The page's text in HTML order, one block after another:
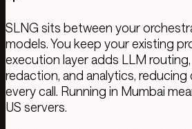
SLNG sits between your
models. You keep your existing
execution layer adds LLM
redaction, and analytics,
every call. Running in Mumbai
US servers.